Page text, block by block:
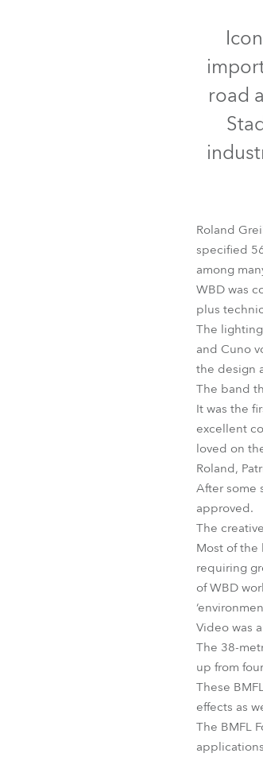
road
Roland
specified
among
WBD was
plus
The
and Cuno
the design
The band
It was the
excellent
loved on
Roland,
After some
approved.
The
Most of
requiring
of WBD
Video was
The 38-
up from
These
effects as
The BMFL